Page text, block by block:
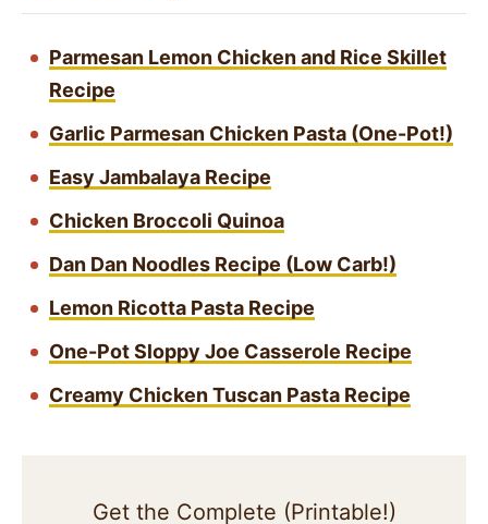
Parmesan Lemon Chicken and Rice Skillet
Recipe
Garlic Parmesan Chicken Pasta (One-Pot!)
Easy Jambalaya Recipe
Chicken Broccoli Quinoa
Dan Dan Noodles Recipe (Low Carb!)
Lemon Ricotta Pasta Recipe
One-Pot Sloppy Joe Casserole Recipe
Creamy Chicken Tuscan Pasta Recipe
Get the Complete (Printable!)